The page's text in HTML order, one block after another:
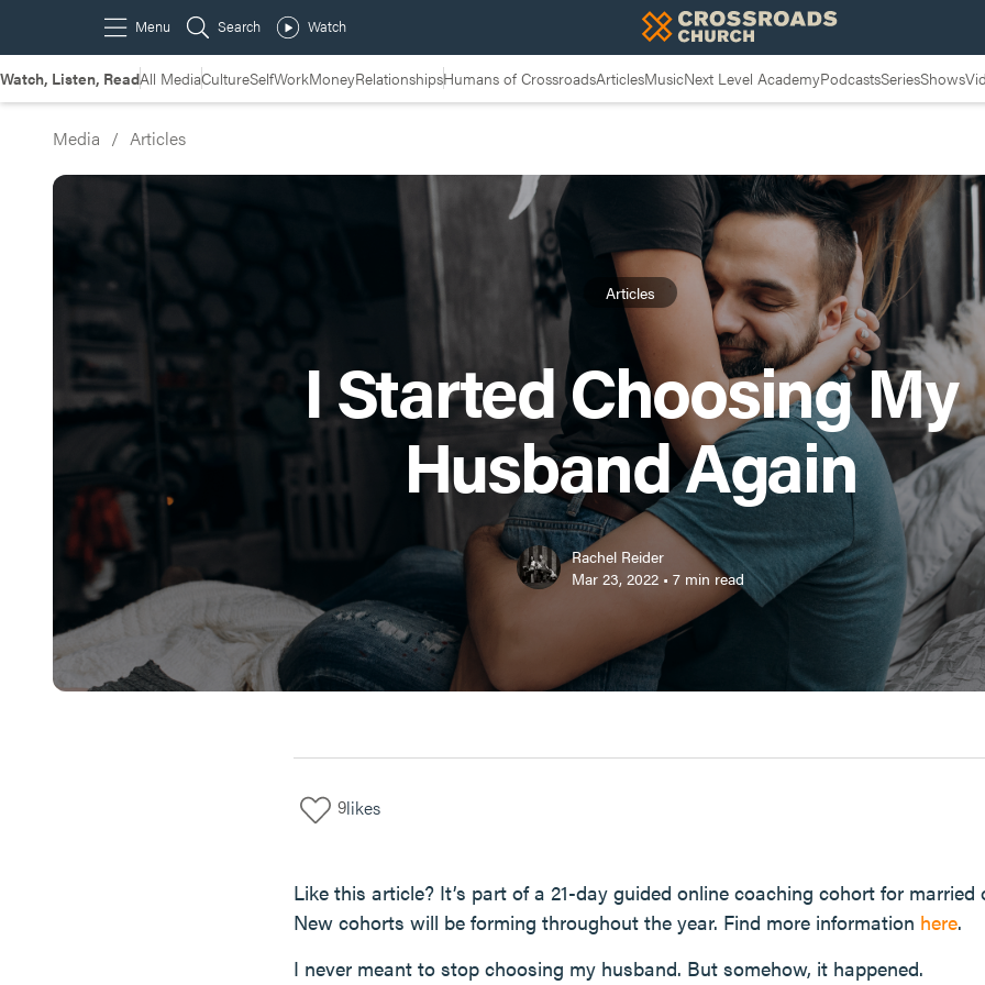
Watch, Listen, ReadAll MediaCultureSelfWorkMoneyRelationshipsHumans of CrossroadsArticlesMusicNext Level AcademyPodcastsSeriesShows
Media / Articles
Articles
I Started Choosing My
Husband Again
Rachel Reider
Mar 23, 2022• 7min read
9likes
Like this article? It’s part of a 21-day guided online coaching cohort for married
New cohorts will be forming throughout the year. Find more information here.
I never meant to stop choosing my husband. But somehow, it happened.